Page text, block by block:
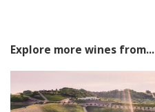
Explore more wines from...